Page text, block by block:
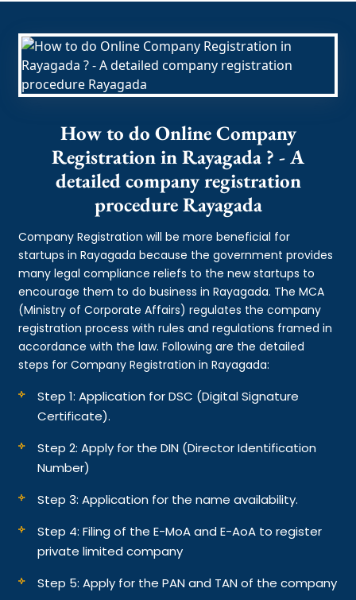
How to do Online Company
Registration in Rayagada ? - A
detailed company registration
procedure Rayagada
Company Registration will be more beneficial for
startups in Rayagada because the government provides
many legal compliance reliefs to the new startups to
encourage them to do business in Rayagada. The MCA
(Ministry of Corporate Affairs) regulates the company
registration process with rules and regulations framed in
accordance with the law. Following are the detailed
steps for Company Registration in Rayagada:
Step 1: Application for DSC (Digital Signature
Certificate).
Step 2: Apply for the DIN (Director Identification
Number)
Step 3: Application for the name availability.
Step 4: Filing of the E-MoA and E-AoA to register
private limited company
Step 5: Apply for the PAN and TAN of the company